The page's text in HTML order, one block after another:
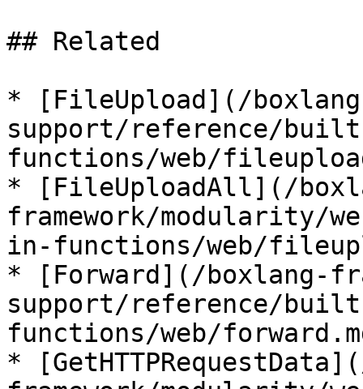
## Related
* [FileUpload](/
support/reference/
functions/web/
* [FileUploadAll](/
framework/modularity/
in-functions/web/
* [Forward](/boxlang-
support/reference/
functions/web/
*